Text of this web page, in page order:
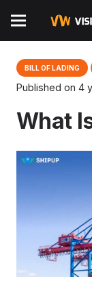
BILL OF LADING
Published on 4
What